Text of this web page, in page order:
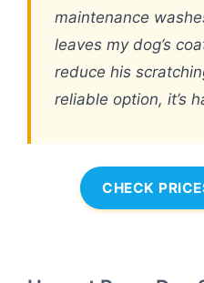
maintenance
leaves my dog’s
reduce his
reliable option, it’s
CHECK